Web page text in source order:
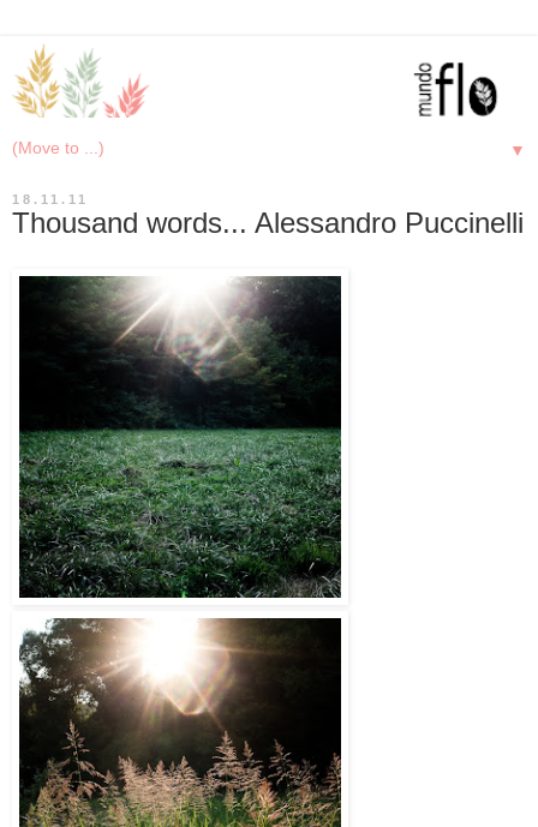
▼
18.11.11
Thousand words... Alessandro Puccinelli